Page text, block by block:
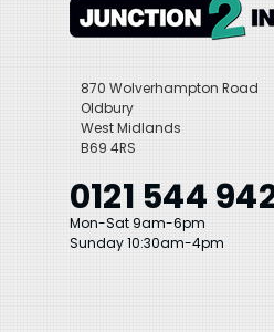
870 Wolverhampton Road
Oldbury
West Midlands
B69 4RS
0121 544
Mon-Sat 9am-6pm
Sunday 10:30am-4pm